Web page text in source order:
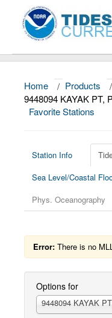
About
Data and Products
Education and
Home / Products /
9448094 KAYAK PT,
Favorite Stations
Station Info
Sea Level/Coastal
Phys. Oceanography
Error: There is no
Options for
9448094 KAYAK